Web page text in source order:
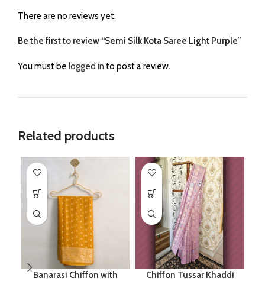
There are no reviews yet.
Be the first to review “Semi Silk Kota Saree Light Purple”
You must be logged in to post a review.
Related products
Banarasi Chiffon with
Chiffon Tussar Khaddi